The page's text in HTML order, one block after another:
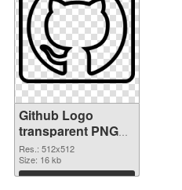
Github Logo
transparent PNG
picture 73424 PNG
cutout
Res.: 512x512
Size: 16 kb
Download